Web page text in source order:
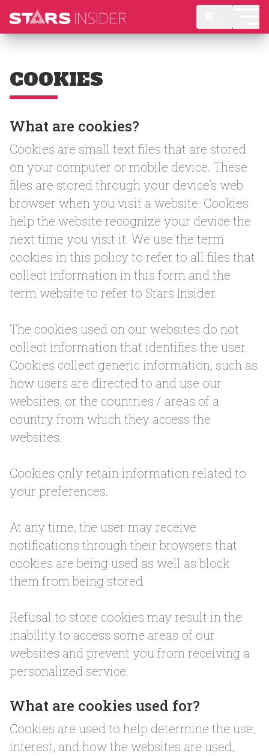
COOKIES
What are cookies?
Cookies are small text files that are stored
on your computer or mobile device. These
files are stored through your device’s web
browser when you visit a website. Cookies
help the website recognize your device the
next time you visit it. We use the term
cookies in this policy to refer to all files that
collect information in this form and the
term website to refer to Stars Insider.
The cookies used on our websites do not
collect information that identifies the user.
Cookies collect generic information, such as
how users are directed to and use our
websites, or the countries / areas of a
country from which they access the
websites.
Cookies only retain information related to
your preferences.
At any time, the user may receive
notifications through their browsers that
cookies are being used as well as block
them from being stored.
Refusal to store cookies may result in the
inability to access some areas of our
websites and prevent you from receiving a
personalized service.
What are cookies used for?
Cookies are used to help determine the use,
interest, and how the websites are used,